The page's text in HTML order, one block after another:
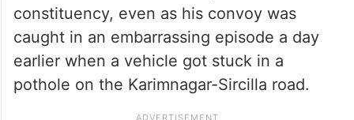
constituency, even as his convoy was
caught in an embarrassing episode a day
earlier when a vehicle got stuck in a
pothole on the Karimnagar-Sircilla road.